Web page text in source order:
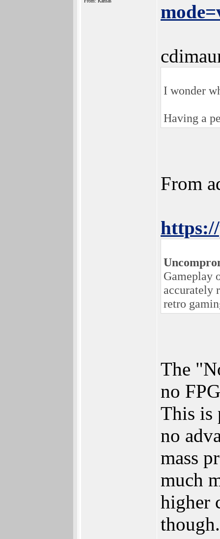
I wonder
Having a
From
Gameplay
accurately
retro
The
no
This is
no
mass
much
higher
though.